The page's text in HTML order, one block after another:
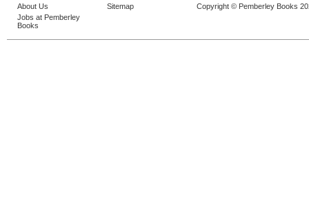
About Us
Jobs at Pemberley
Books
Sitemap
Copyright © Pemberley Books